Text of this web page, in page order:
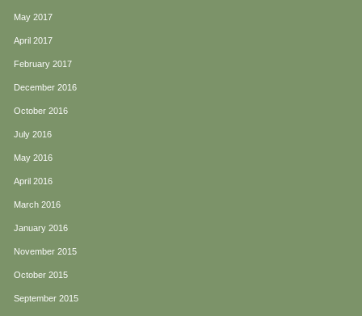
May 2017
April 2017
February 2017
December 2016
October 2016
July 2016
May 2016
April 2016
March 2016
January 2016
November 2015
October 2015
September 2015